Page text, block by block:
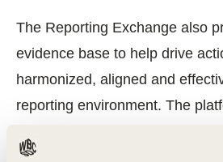
The Reporting Exchange also
evidence base to help drive
harmonized, aligned and
reporting environment. The
world’s largest economies,